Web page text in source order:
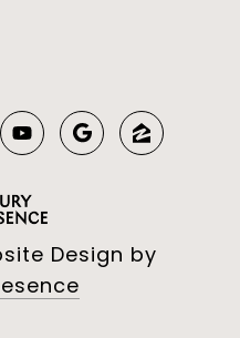
Design by